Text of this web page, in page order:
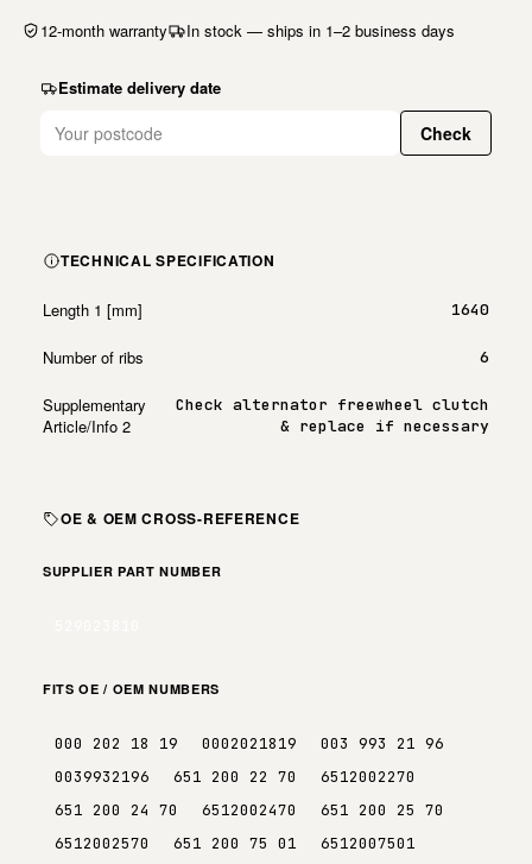
12-month warranty In stock — ships in 1–2 business days
Estimate delivery date
Check
TECHNICAL SPECIFICATION
Length 1 [mm] 1640
Number of ribs 6
Supplementary
Article/Info 2
Check alternator freewheel clutch
& replace if necessary
OE & OEM CROSS-REFERENCE
SUPPLIER PART NUMBER
FITS OE / OEM NUMBERS
000 202 18 19 0002021819
003 993 21 96
0039932196
651 200 22 70
6512002270
651 200 24 70
6512002470
651 200 25 70
6512002570
651 200 75 01
6512007501